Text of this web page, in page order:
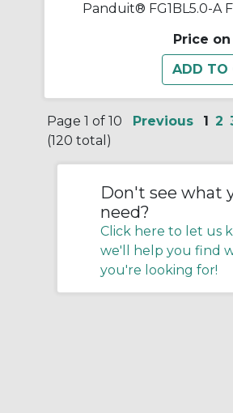
Price
Page 1 of 10
(120 total)
Previous 1 2
Don't see what
need?
Click here to let us
we'll help you find
you're looking for!